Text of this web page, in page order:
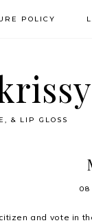
POLICY
& LIP GLOSS
08
and vote in